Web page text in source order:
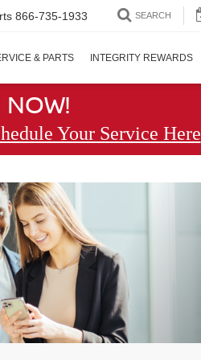
866-735-1933 SEARCH
& PARTS INTEGRITY REWARDS
Your Service Here